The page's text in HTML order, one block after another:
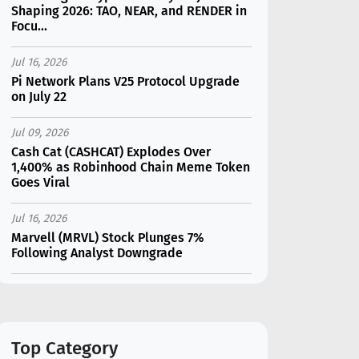
Shaping 2026: TAO, NEAR, and RENDER in
Focu...
Jul 16, 2026
Pi Network Plans V25 Protocol Upgrade
on July 22
Jul 09, 2026
Cash Cat (CASHCAT) Explodes Over
1,400% as Robinhood Chain Meme Token
Goes Viral
Jul 16, 2026
Marvell (MRVL) Stock Plunges 7%
Following Analyst Downgrade
AI Gi...
Top Category